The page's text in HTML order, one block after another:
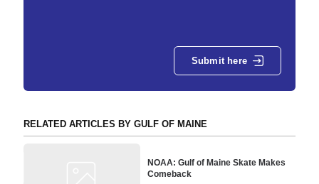
Submit here
RELATED ARTICLES BY GULF OF MAINE
NOAA: Gulf of Maine Skate Makes
Comeback